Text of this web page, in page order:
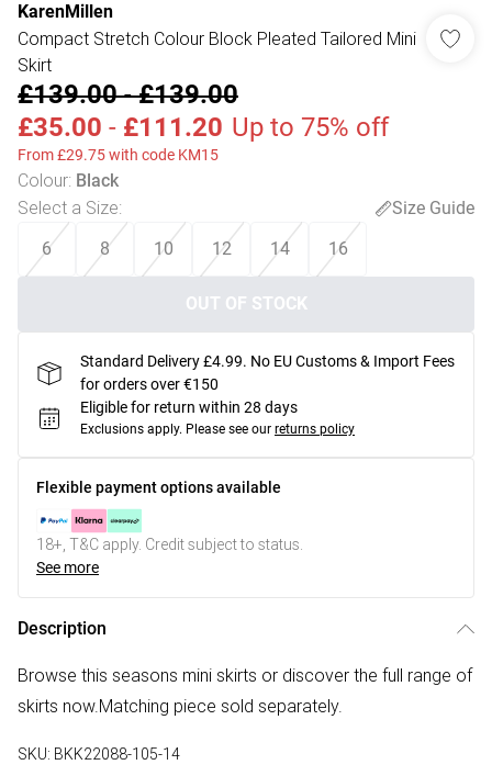
KarenMillen
Compact Stretch Colour Block Pleated Tailored Mini
Skirt
£139.00-£139.00
£35.00 - £111.20 Up to 75% off
From £29.75 with code KM15
Colour: Black
Select a Size:
Size Guide
6
8 10 12 14 16
OUT OF STOCK
Standard Delivery £4.99. No EU Customs & Import Fees
for orders over €150
Eligible for return within 28 days
Exclusions apply. Please see our returns policy
Flexible payment options available
18+, T&C apply. Credit subject to status.
See more
Description
Browse this seasons mini skirts or discover the full range of
skirts now.Matching piece sold separately.
SKU: BKK22088-105-14